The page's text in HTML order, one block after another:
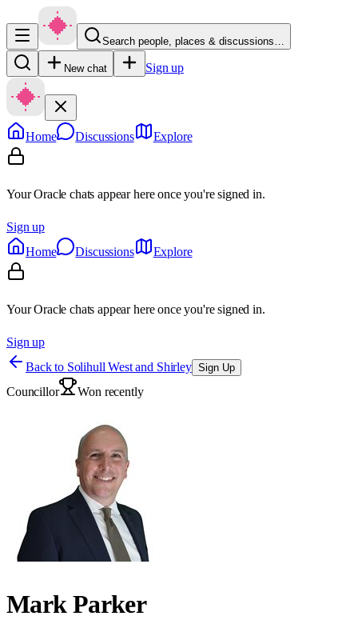
Search people, places & discussions…
New chat Sign up
Home Discussions Explore
Your Oracle chats appear here once you're signed in.
Sign up
Home
Discussions Explore
Your Oracle chats appear here once you're signed in.
Sign up
Back to Solihull West and Shirley Sign Up
Councillor Won recently
Mark Parker